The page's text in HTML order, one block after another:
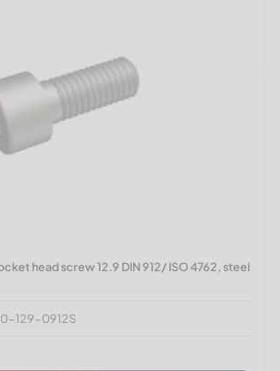
head screw 12.9 DIN 912/ ISO 4762, steel
129-0912S